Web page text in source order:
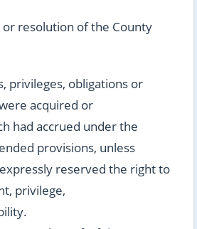
resolution of the County
privileges, obligations or
acquired or
had accrued under the
provisions, unless
reserved the right to
privilege,